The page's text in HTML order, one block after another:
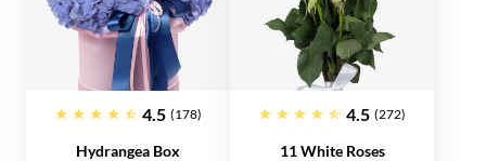
4.5 (178)
Hydrangea Box
4.5 (272)
11 White Roses